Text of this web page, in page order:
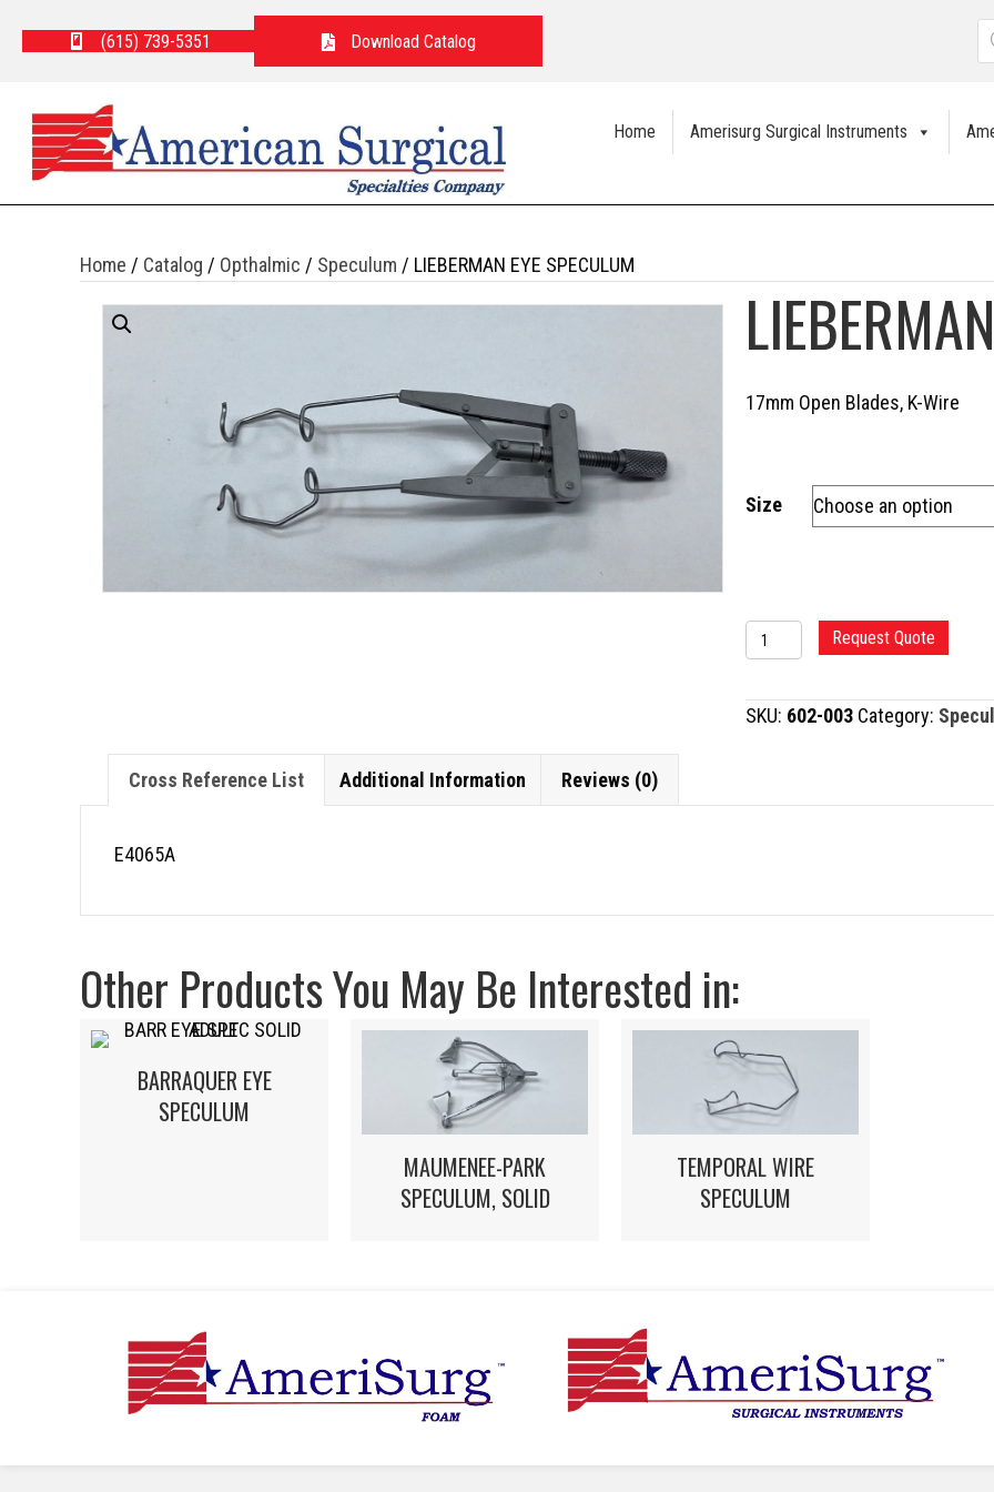
(615) 739-5351 Download Catalog
Home Amerisurg Surgical Instruments
Home / Catalog / Opthalmic / Speculum / LIEBERMAN EYE SPECULUM
17mm Open Blades, K-Wire
Size
LIEBERMAN
EYE
SPECULUM
quantity
Request Quote
SKU: 602-003 Category:
Cross Reference List Additional Information Reviews (0)
E4065A
Other Products You May Be Interested in:
BARRAQUER EYE
SPECULUM
MAUMENEE-PARK
SPECULUM, SOLID
TEMPORAL WIRE
SPECULUM